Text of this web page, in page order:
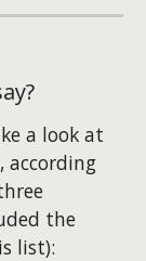
a look at
according
ed the
list):